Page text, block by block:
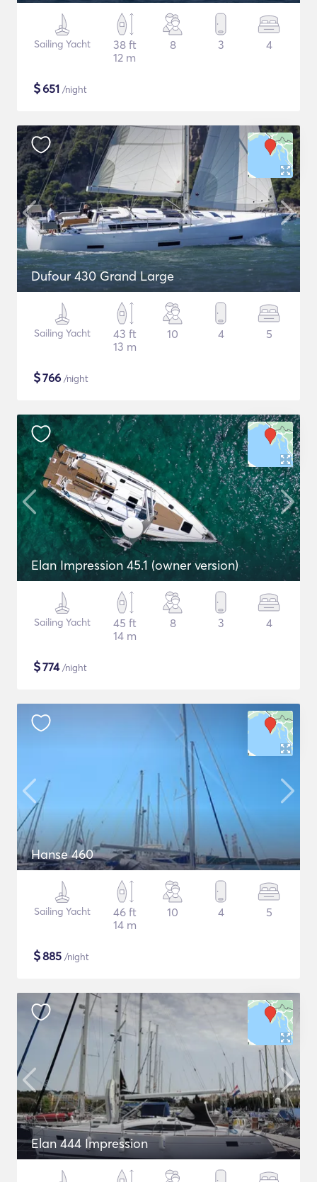
Sailing Yacht
38 ft
12 m
8 3 4
$651 /night
Dufour 430 Grand Large
Sailing Yacht
43 ft
13 m
10 4 5
$766 /night
Elan Impression 45.1 (owner version)
Sailing Yacht
45 ft
14 m
8 3 4
$774/night
Hanse 460
Sailing Yacht
46 ft
14 m
10 4 5
$885 /night
Elan 444 Impression